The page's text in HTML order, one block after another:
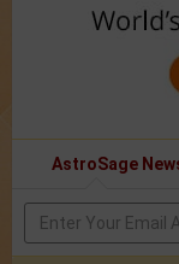
AstroSage